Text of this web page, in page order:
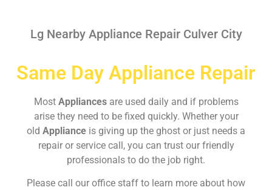
Lg Nearby Appliance Repair Culver City
Same Day Appliance Repair
Most Appliances are used daily and if problems
arise they need to be fixed quickly. Whether your
old Appliance is giving up the ghost or just needs a
repair or service call, you can trust our friendly
professionals to do the job right.
Please call our office staff to learn more about how